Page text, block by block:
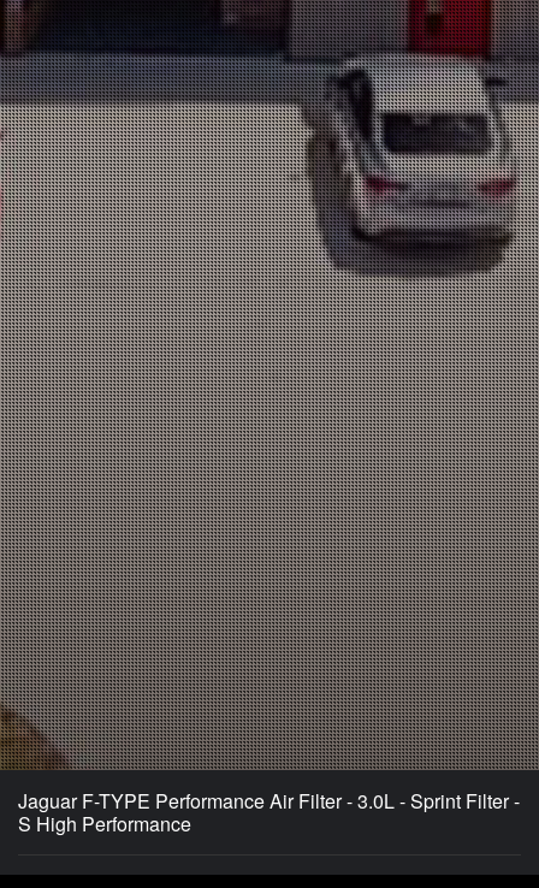
Jaguar F-TYPE Performance Air Filter - 3.0L - Sprint Filter -
S High Performance